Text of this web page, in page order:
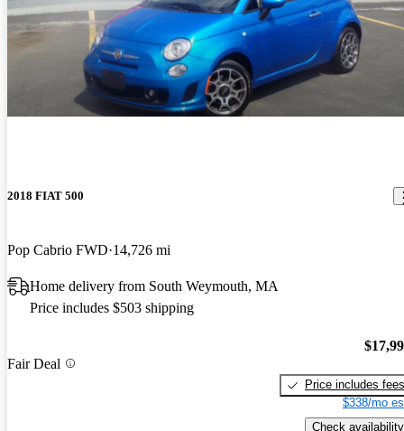
2018 FIAT 500
Pop Cabrio FWD 14,726 mi
Home delivery from South Weymouth, MA
Price includes $503 shipping
Fair Deal
Price includes fees
$338/mo
Check availability